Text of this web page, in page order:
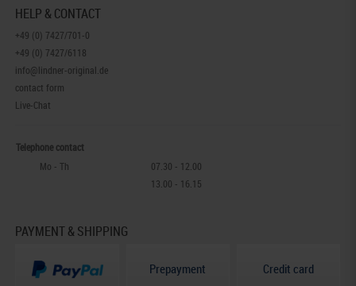
HELP & CONTACT
+49 (0) 7427/701-0
+49 (0) 7427/6118
info@lindner-original.de
contact form
Live-Chat
Telephone contact
Mo - Th
07.30 - 12.00
13.00 - 16.15
PAYMENT & SHIPPING
Prepayment Credit card